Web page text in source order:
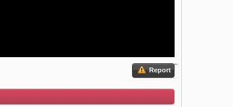
Report